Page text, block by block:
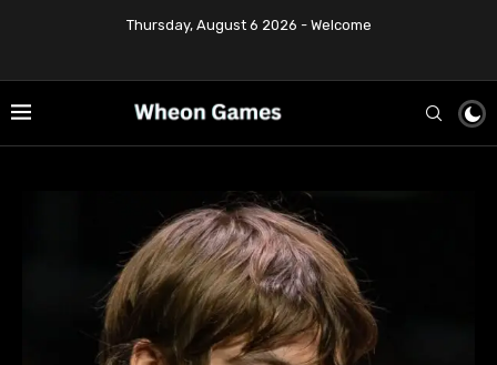
Thursday, August 6 2026 - Welcome